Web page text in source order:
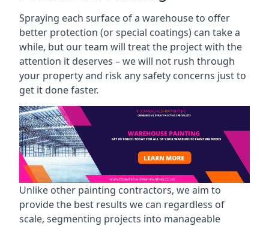
Spraying each surface of a warehouse to offer
better protection (or special coatings) can take a
while, but our team will treat the project with the
attention it deserves – we will not rush through
your property and risk any safety concerns just to
get it done faster.
Unlike other painting contractors, we aim to
provide the best results we can regardless of
scale, segmenting projects into manageable